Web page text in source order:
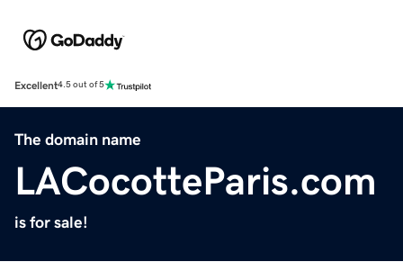
Excellent4.5 out of 5
The domain name
LACocotteParis.com
is for sale!